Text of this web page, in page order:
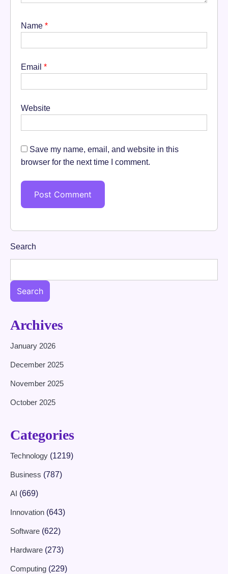
Name *
Email *
Website
Save my name, email, and website in this
browser for the next time I comment.
Search
Search
Archives
January 2026
December 2025
November 2025
October 2025
Categories
Technology (1219)
Business (787)
AI (669)
Innovation (643)
Software (622)
Hardware (273)
Computing (229)